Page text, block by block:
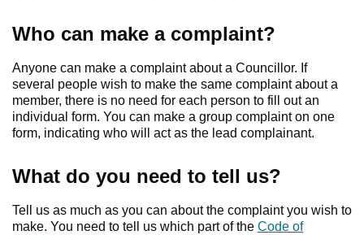
Who can make a complaint?
Anyone can make a complaint about a Councillor. If
several people wish to make the same complaint about a
member, there is no need for each person to fill out an
individual form. You can make a group complaint on one
form, indicating who will act as the lead complainant.
What do you need to tell us?
Tell us as much as you can about the complaint you wish to
make. You need to tell us which part of the Code of